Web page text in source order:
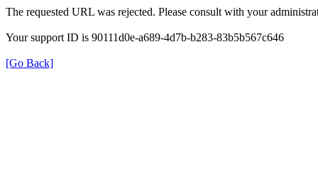
The requested URL was rejected. Please consult with your
Your support ID is 90111d0e-a689-4d7b-b283-83b5b567c646
[Go Back]